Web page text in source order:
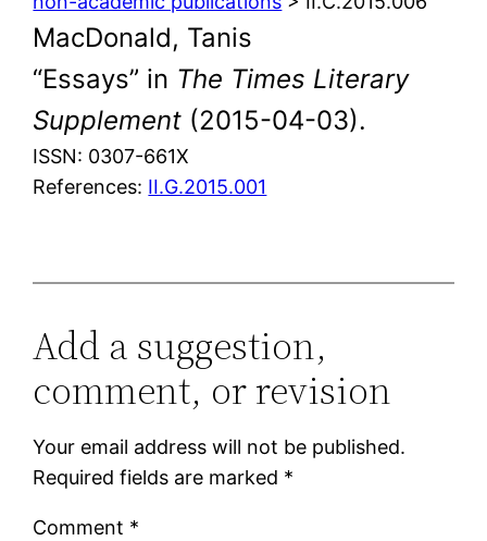
MacDonald, Tanis
“Essays” in The Times Literary
Supplement (2015-04-03).
ISSN: 0307-661X
References: II.G.2015.001
Add a suggestion,
comment, or revision
Your email address will not be published.
Required fields are marked *
Comment *